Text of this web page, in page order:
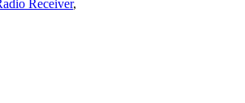
Receiver,